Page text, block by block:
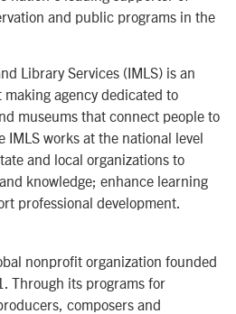
and public programs in the
Library Services (IMLS) is an
agency dedicated to
museums that connect people to
IMLS works at the national level
and local organizations to
knowledge; enhance learning
professional development.
nonprofit organization founded
Through its programs for
composers and